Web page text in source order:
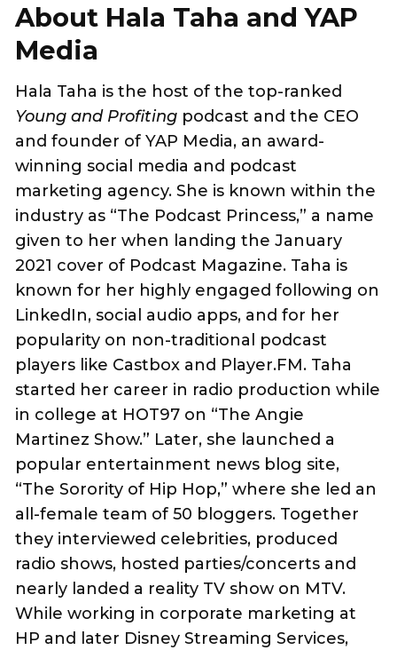
About Hala Taha and YAP
Media
Hala Taha is the host of the top-ranked
Young and Profiting podcast and the CEO
and founder of YAP Media, an award-
winning social media and podcast
marketing agency. She is known within the
industry as “The Podcast Princess,” a name
given to her when landing the January
2021 cover of Podcast Magazine. Taha is
known for her highly engaged following on
LinkedIn, social audio apps, and for her
popularity on non-traditional podcast
players like Castbox and Player.FM. Taha
started her career in radio production while
in college at HOT97 on “The Angie
Martinez Show.” Later, she launched a
popular entertainment news blog site,
“The Sorority of Hip Hop,” where she led an
all-female team of 50 bloggers. Together
they interviewed celebrities, produced
radio shows, hosted parties/concerts and
nearly landed a reality TV show on MTV.
While working in corporate marketing at
HP and later Disney Streaming Services,